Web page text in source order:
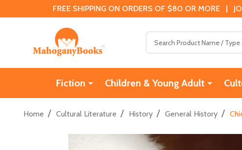
FREE SHIPPING ON ORDERS OF $80 OR MORE |
Fiction Children & Young Adult
Home / Cultural Literature / History / General History /